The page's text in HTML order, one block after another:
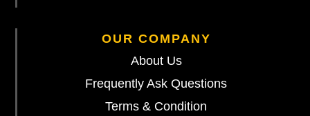
OUR COMPANY
About Us
Frequently Ask Questions
Terms & Condition